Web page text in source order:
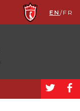
EN /FR
a b